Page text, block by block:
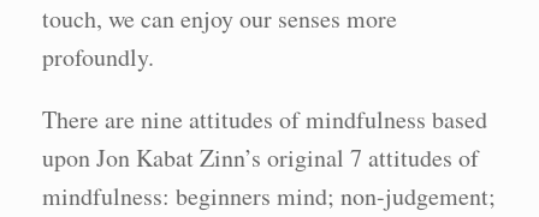
touch, we can enjoy our senses more
profoundly.
There are nine attitudes of mindfulness based
upon Jon Kabat Zinn’s original 7 attitudes of
mindfulness: beginners mind; non-judgement;